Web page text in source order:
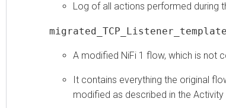
Log of all actions performed during
A modified NiFi 1 flow, which is not
It contains everything the original flow
modified as described in the Activity